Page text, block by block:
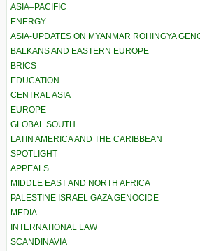
ASIA–PACIFIC
ENERGY
ASIA-UPDATES ON MYANMAR ROHINGYA
BALKANS AND EASTERN EUROPE
BRICS
EDUCATION
CENTRAL ASIA
EUROPE
GLOBAL SOUTH
LATIN AMERICA AND THE CARIBBEAN
SPOTLIGHT
APPEALS
MIDDLE EAST AND NORTH AFRICA
PALESTINE ISRAEL GAZA GENOCIDE
MEDIA
INTERNATIONAL LAW
SCANDINAVIA